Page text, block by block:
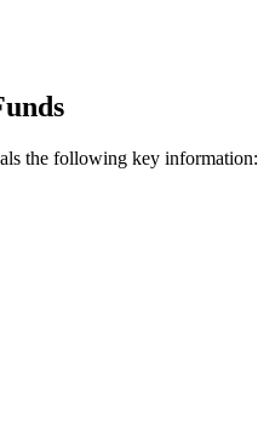
the following key information: